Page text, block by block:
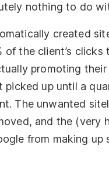
nothing to do
created
of the client’s clicks
promoting their
picked up until a
The unwanted
and the (very
from making up